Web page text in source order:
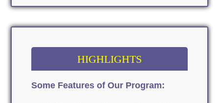
HIGHLIGHTS
Some Features of Our Program: